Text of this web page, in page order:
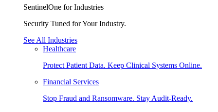
SentinelOne for Industries
Security Tuned for Your Industry.
See All Industries
Healthcare
Protect Patient Data. Keep Clinical Systems Online.
Financial Services
Stop Fraud and Ransomware. Stay Audit-Ready.